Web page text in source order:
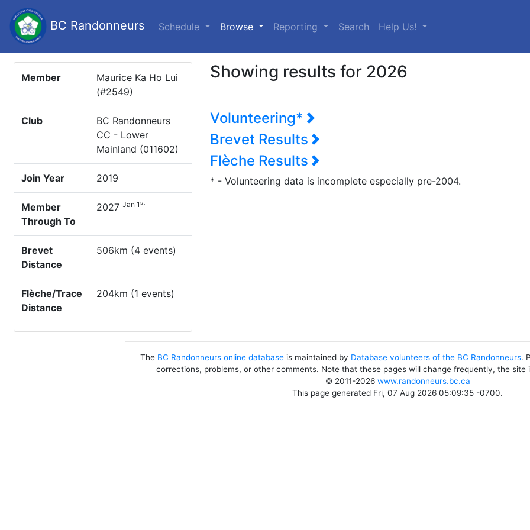
BC Randonneurs Schedule Browse (current)
Reporting Search Help Us!
Member
Maurice Ka Ho Lui
(#2549)
Club
BC Randonneurs
CC - Lower
Mainland (011602)
Join Year 2019
Member
Through To
2027 Jan 1st
Brevet
Distance
506km (4 events)
Flèche/Trace
Distance
204km (1 events)
Showing results for 2026
Volunteering*
Brevet Results
Flèche Results
* - Volunteering data is incomplete especially pre-2004.
The BC Randonneurs online database is maintained by Database volunteers of the BC Randonneurs.
corrections, problems, or other comments. Note that these pages will change frequently, the site
© 2011-2026 www.randonneurs.bc.ca
This page generated Fri, 07 Aug 2026 05:09:35 -0700.